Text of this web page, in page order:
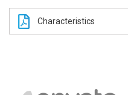
Characteristics